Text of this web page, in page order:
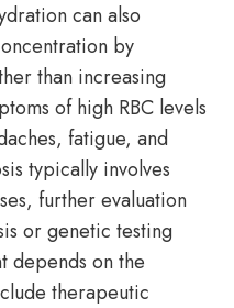
can also
by
than increasing
of high RBC levels
fatigue, and
typically involves
further evaluation
or genetic testing
depends on the
therapeutic